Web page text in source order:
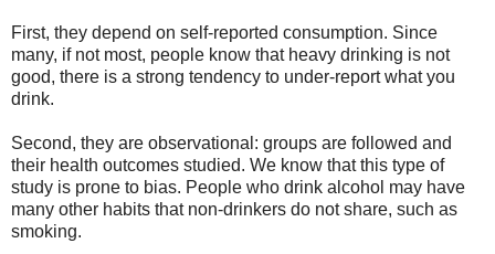
First, they depend on self-reported consumption. Since
many, if not most, people know that heavy drinking is not
good, there is a strong tendency to under-report what you
drink.
Second, they are observational: groups are followed and
their health outcomes studied. We know that this type of
study is prone to bias. People who drink alcohol may have
many other habits that non-drinkers do not share, such as
smoking.